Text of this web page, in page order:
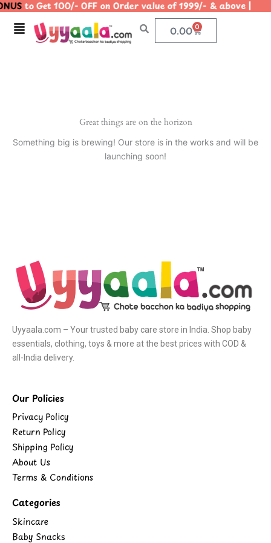
Skip
content
to Get 100/- OFF on Order value of 1999/- &
Menu 0.00 0
Cart
Great things are on the horizon
Something big is brewing! Our store is in the works and will be
launching soon!
Uyyaala.com – Your trusted baby care store in India. Shop baby
essentials, clothing, toys & more at the best prices with COD &
all-India delivery.
Our Policies
Privacy Policy
Return Policy
Shipping Policy
About Us
Terms & Conditions
Categories
Skincare
Baby Snacks